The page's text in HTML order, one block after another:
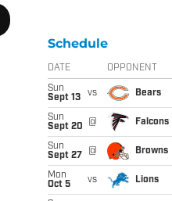
Schedule
DATE OPPONENT
Sun
Sept 13
vs Bears
Sun
Sept 20
@ Falcons
Sun
Sept 27
@ Browns
Mon
Oct 5
vs Lions